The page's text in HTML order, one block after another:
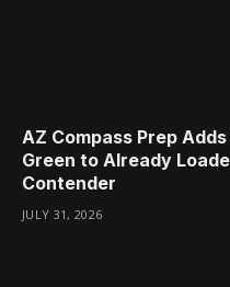
AZ Compass Prep
Green to Already
Contender
JULY 31, 2026